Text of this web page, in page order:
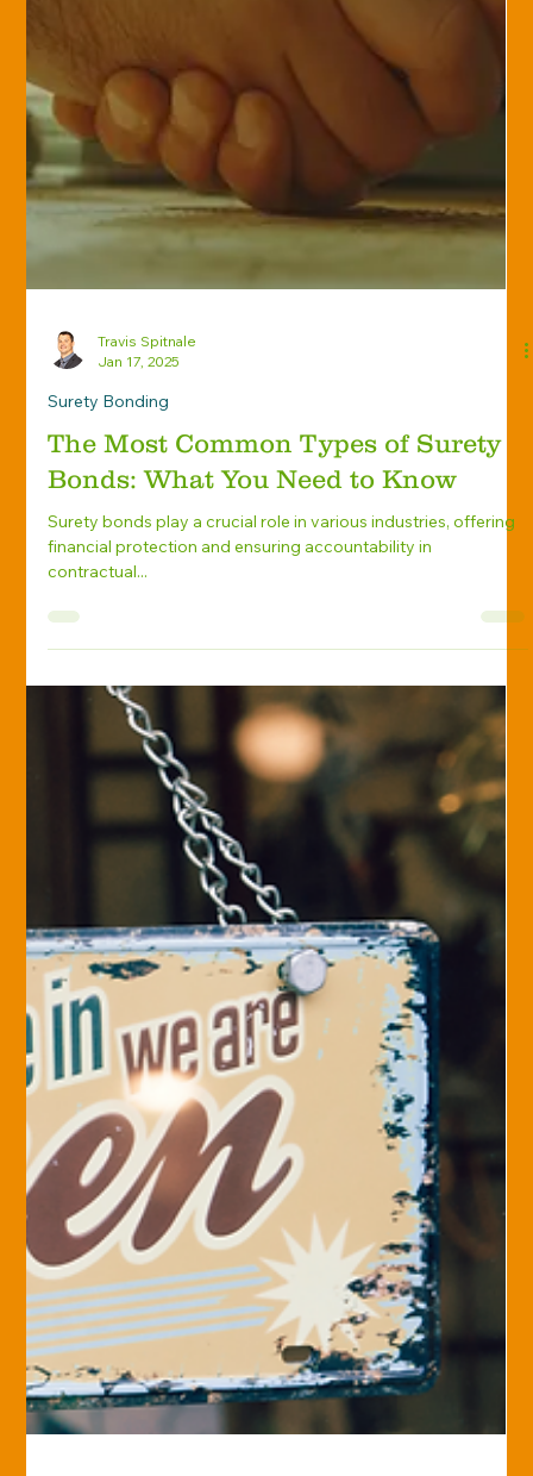
Travis Spitnale
Jan 17, 2025
Surety Bonding
The Most Common Types of Surety
Bonds: What You Need to Know
Surety bonds play a crucial role in various industries, offering
financial protection and ensuring accountability in
contractual...